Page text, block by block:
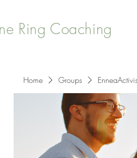
Ring Coaching
Home Groups